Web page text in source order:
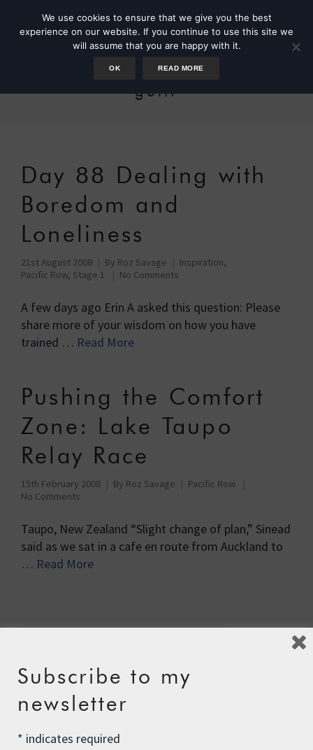
guilt
Day 88 Dealing with
Boredom and
Loneliness
21st August 2008 By Roz Savage Inspiration,
Pacific Row, Stage 1
No Comments
A few days ago Erin A asked this question: Please
share more of your wisdom on how you have
trained … Read More
Pushing the Comfort
Zone: Lake Taupo
Relay Race
15th February 2008 By Roz Savage
Pacific Row
No Comments
Taupo, New Zealand “Slight change of plan,” Sinead
said as we sat in a cafe en route from Auckland to
… Read More
Recent Posts
Subscribe to my
newsletter
* indicates required
We use cookies to ensure that we give you the best
experience on our website. If you continue to use this site we
will assume that you are happy with it.
OK READ MORE